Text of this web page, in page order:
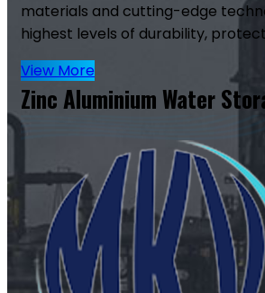
materials and cutting-edge
highest levels of durability,
View More
Zinc Aluminium Water